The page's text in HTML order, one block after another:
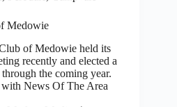
Medowie
of Medowie held its
recently and elected a
the coming year.
News Of The Area